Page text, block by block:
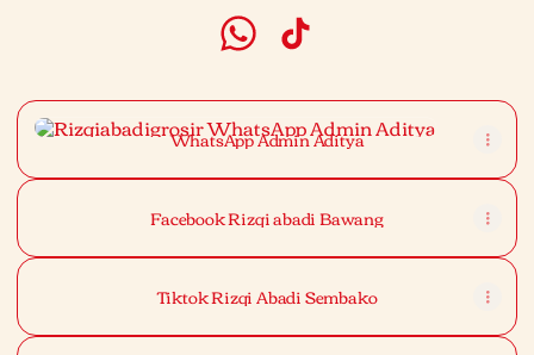
Rizqiabadigrosir WhatsApp
Rizqiabadigrosir TikTok
WhatsApp Admin Aditya
WhatsApp Admin Aditya
Facebook Rizqi abadi Bawang
Tiktok Rizqi Abadi Sembako